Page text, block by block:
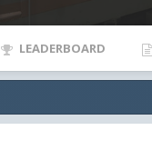
LEADERBOARD